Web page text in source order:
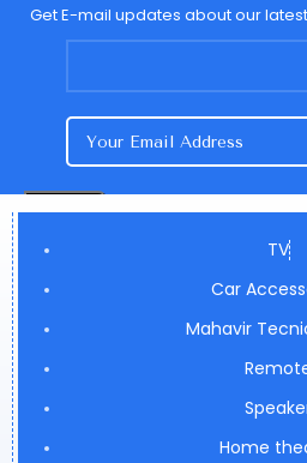
Get E-mail updates about our
TV
Car
Mahavir
Home